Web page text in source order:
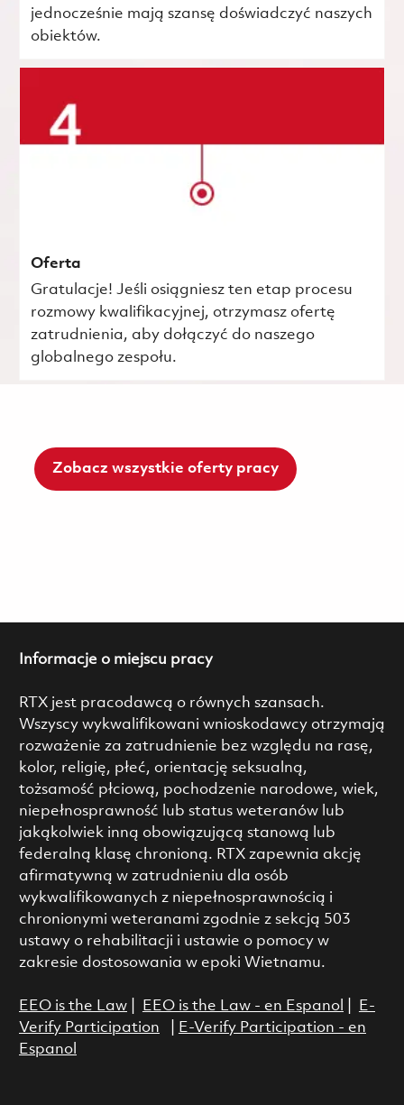
jednocześnie mają szansę doświadczyć naszych
obiektów.
Oferta
Gratulacje! Jeśli osiągniesz ten etap procesu
rozmowy kwalifikacyjnej, otrzymasz ofertę
zatrudnienia, aby dołączyć do naszego
globalnego zespołu.
Zobacz wszystkie oferty pracy
Informacje o miejscu pracy
RTX jest pracodawcą o równych szansach.
Wszyscy wykwalifikowani wnioskodawcy otrzymają
rozważenie za zatrudnienie bez względu na rasę,
kolor, religię, płeć, orientację seksualną,
tożsamość płciową, pochodzenie narodowe, wiek,
niepełnosprawność lub status weteranów lub
jakąkolwiek inną obowiązującą stanową lub
federalną klasę chronioną. RTX zapewnia akcję
afirmatywną w zatrudnieniu dla osób
wykwalifikowanych z niepełnosprawnością i
chronionymi weteranami zgodnie z sekcją 503
ustawy o rehabilitacji i ustawie o pomocy w
zakresie dostosowania w epoki Wietnamu.
EEO is the Law| EEO is the Law - en Espanol
E-
Verify Participation
E-Verify Participation - en
Espanol